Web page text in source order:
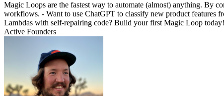
Magic Loops are the fastest way to automate (almost) anything. By
workflows. - Want to use ChatGPT to classify new product features
Lambdas with self-repairing code? Build your first Magic Loop today!
Active Founders